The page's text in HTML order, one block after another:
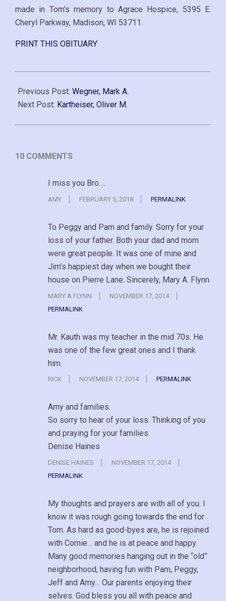
made in Tom’s memory to Agrace Hospice, 5395 E.
Cheryl Parkway, Madison, WI 53711.
PRINT THIS OBITUARY
11-
11
Previous Post: Wegner, Mark A.
Next Post: Kartheiser, Oliver M.
10 COMMENTS
I miss you Bro….
AMY FEBRUARY 5, 2018 PERMALINK
To Peggy and Pam and family. Sorry for your
loss of your father. Both your dad and mom
were great people. It was one of mine and
Jim’s happiest day when we bought their
house on Pierre Lane. Sincerely, Mary A. Flynn
MARY A FLYNN
NOVEMBER 17, 2014
PERMALINK
Mr. Kauth was my teacher in the mid 70s. He
was one of the few great ones and I thank
him.
RICK NOVEMBER 17, 2014 PERMALINK
Amy and families.
So sorry to hear of your loss. Thinking of you
and praying for your families.
Denise Haines
DENISE HAINES
NOVEMBER 17, 2014
PERMALINK
My thoughts and prayers are with all of you. I
know it was rough going towards the end for
Tom. As hard as good-byes are, he is rejoined
with Cornie… and he is at peace and happy.
Many good memories hanging out in the “old”
neighborhood, having fun with Pam, Peggy,
Jeff and Amy… Our parents enjoying their
selves. God bless you all with peace and